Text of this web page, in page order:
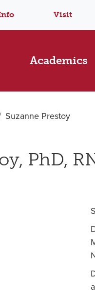
Visit
Academics
Suzanne Prestoy
PhD,